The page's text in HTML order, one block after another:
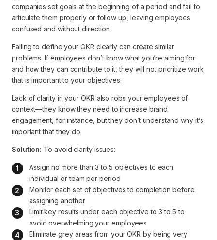
companies set goals at the beginning of a period and fail to
articulate them properly or follow up, leaving employees
confused and without direction.
Failing to define your OKR clearly can create similar
problems. If employees don’t know what you’re aiming for
and how they can contribute to it, they will not prioritize work
that is important to your objectives.
Lack of clarity in your OKR also robs your employees of
context—they know they need to increase brand
engagement, for instance, but they don’t understand why it’s
important that they do.
Solution: To avoid clarity issues:
Assign no more than 3 to 5 objectives to each
individual or team per period
Monitor each set of objectives to completion before
assigning another
Limit key results under each objective to 3 to 5 to
avoid overwhelming your employees
Eliminate grey areas from your OKR by being very